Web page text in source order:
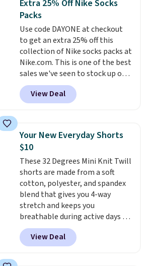
Last Act merchandise is final
sale, so no returns, exchanges,
or price adjustments are
allowed.
You'd spend over $100
everywhere else.
lenses help reduce glare, help
enhance color, and block
harmful amounts of UV .
Shipping is also free when you
sign out with a free Prime
account. Otherwise shipping
adds $6.
Extra 25% Off Nike Socks
Packs
Use code DAYONE at checkout
to get an extra 25% off this
collection of Nike socks packs at
Nike.com. This is one of the best
sales we've seen to stock up or
grab a few pairs to gift,
especially before school starts.
The pictured pack of Nike
originally $28, drops to $20.23
with code DAYONE.I absolutely
love socks like this that include
arch-band support on the
bottom. They're perfect for
when you're on your feet for
hours.Seven colors packs are
available. Shipping adds $8 or is
free on orders over $50. We
suggest checking out the larger
sale to grab a pair of shoes to
View Deal
Your New Everyday Shorts
$10
These 32 Degrees Mini Knit Twill
shorts are made from a soft
cotton, polyester, and spandex
blend that gives you 4-way
stretch and keeps you
breathable during active days or
travel.Side and back pockets
add function, and belt loops
let you dress them up if you
View Deal